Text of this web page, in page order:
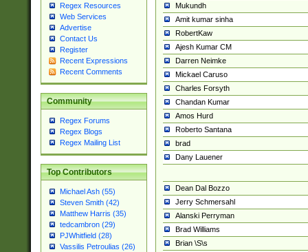
Regex Resources
Web Services
Advertise
Contact Us
Register
Recent Expressions
Recent Comments
Community
Regex Forums
Regex Blogs
Regex Mailing List
Top Contributors
Michael Ash (55)
Steven Smith (42)
Matthew Harris (35)
tedcambron (29)
PJWhitfield (28)
Vassilis Petroulias (26)
Mukundh
Amit kumar sinha
RobertKaw
Ajesh Kumar CM
Darren Neimke
Mickael Caruso
Charles Forsyth
Chandan Kumar
Amos Hurd
Roberto Santana
brad
Dany Lauener
Dean Dal Bozzo
Jerry Schmersahl
Alanski Perryman
Brad Williams
Brian \S\s